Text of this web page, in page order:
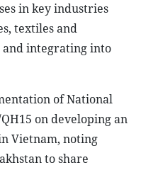
in key industries
textiles and
integrating into
of National
on developing an
Vietnam, noting
to share